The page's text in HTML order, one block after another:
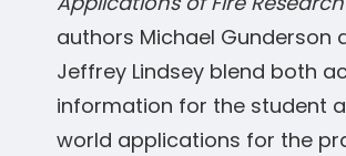
authors Michael Gunderson
Jeffrey Lindsey blend both
information for the student
world applications for the